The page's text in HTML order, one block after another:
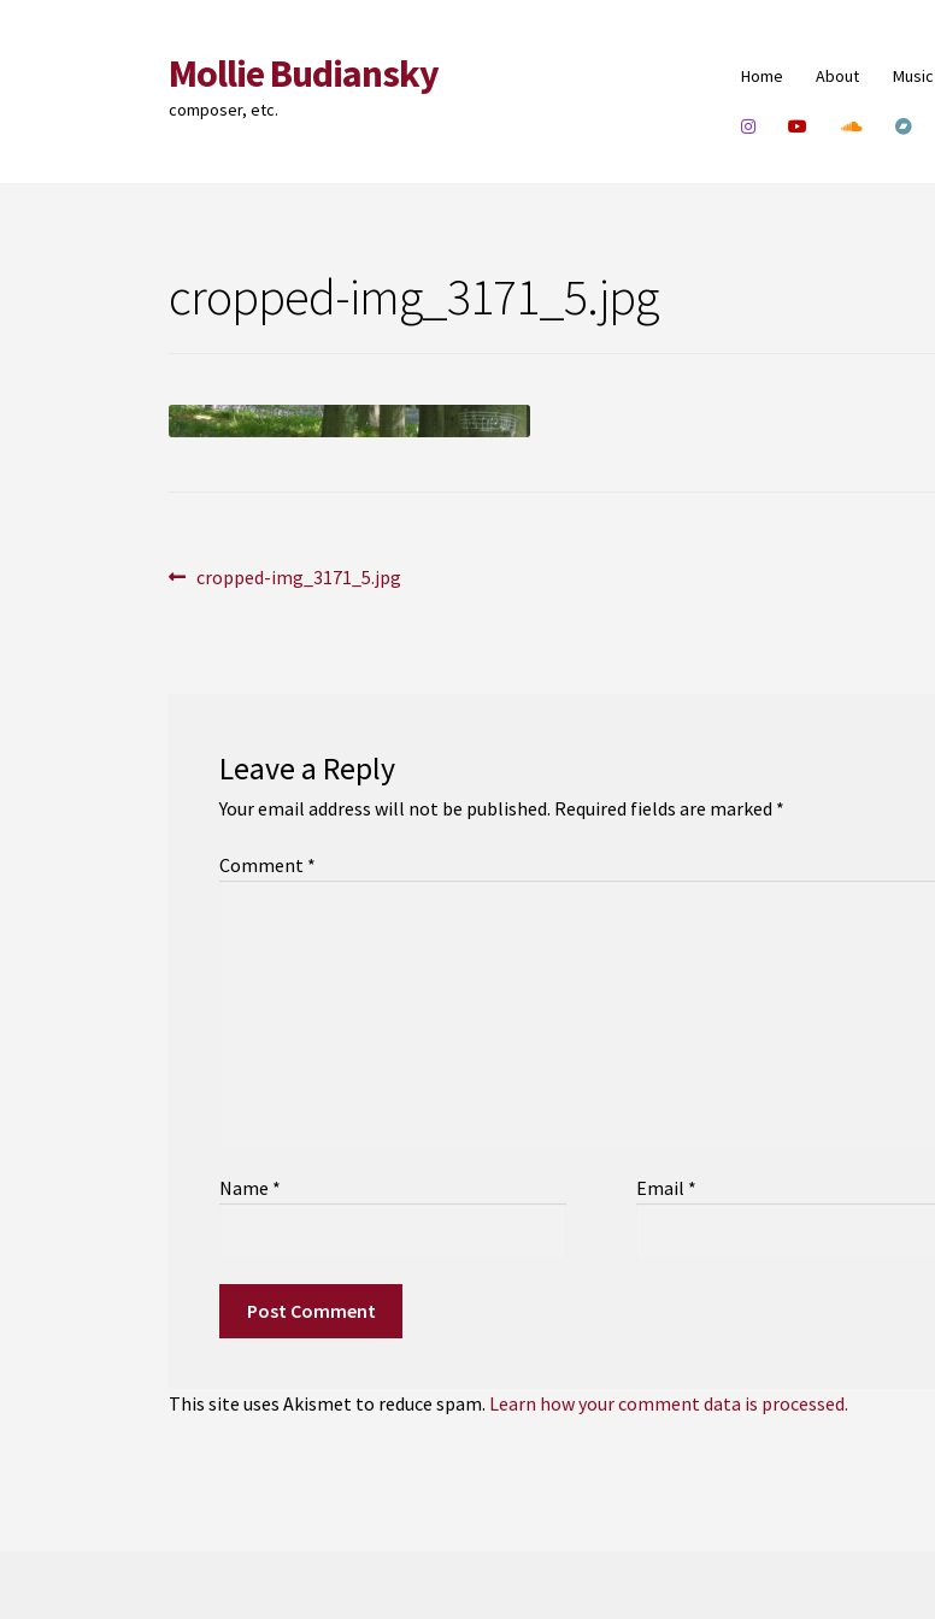
Skip
to
navigation
Skip
to
content
Mollie Budiansky
composer, etc.
Home About Music
cropped-img_3171_5.jpg
Post
Previous
cropped-img_3171_5.jpg
Leave a Reply
Your email address will not be published. Required fields are marked *
Comment *
Name * Email *
This site uses Akismet to reduce spam. Learn how your comment data is processed.